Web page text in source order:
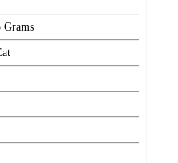
Grams